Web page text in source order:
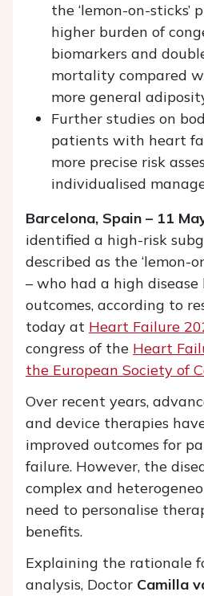
the ‘lemon-on-sticks’
higher burden of
biomarkers and
mortality compared
more general
Further studies on
patients with heart
more precise risk
individualised
Barcelona, Spain – 11
identified a high-risk
described as the ‘lemon-
– who had a high
outcomes, according to
today at Heart Failure
congress of the Heart
the European Society of
Over recent years,
and device therapies
improved outcomes for
failure. However, the
complex and
need to personalise
benefits.
Explaining the rationale
analysis, Doctor Camilla